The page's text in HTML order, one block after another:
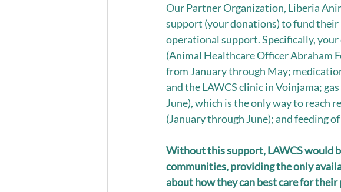
Our Partner Organization, Liberia
support (your donations) to fund
operational support. Specifically,
(Animal Healthcare Officer Abraham
from January through May;
and the LAWCS clinic in Voinjama;
June), which is the only way to reach
(January through June); and feeding
Without this support, LAWCS would
communities, providing the only
about how they can best care for their